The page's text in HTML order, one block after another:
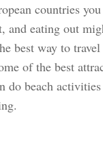
countries
and eating out
best way to
of the best
do beach